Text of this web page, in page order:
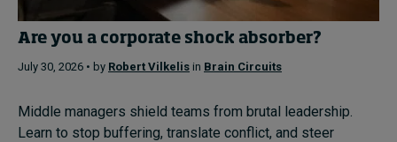
Are you a corporate shock absorber?
July 30, 2026 • by Robert Vilkelis in Brain Circuits
Middle managers shield teams from brutal leadership.
Learn to stop buffering, translate conflict, and steer